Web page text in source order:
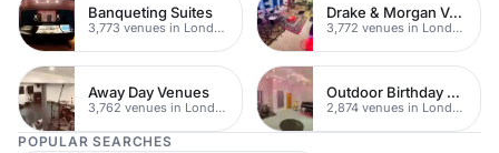
Banqueting Suites
3,773 venues in London
Drake & Morgan Venues
3,772 venues in London
Away Day Venues
3,762 venues in London
Outdoor Birthday Party Venues
2,874 venues in London
POPULAR SEARCHES